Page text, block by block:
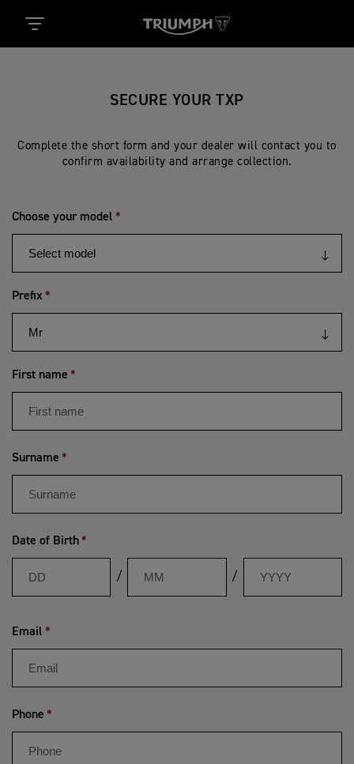
SECURE YOUR TXP
Complete the short form and your dealer will contact you to
confirm availability and arrange collection.
Choose your model
Prefix
First name
Surname
Date of Birth
/
/
Email
Phone